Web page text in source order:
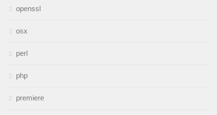
openssl
osx
perl
php
premiere